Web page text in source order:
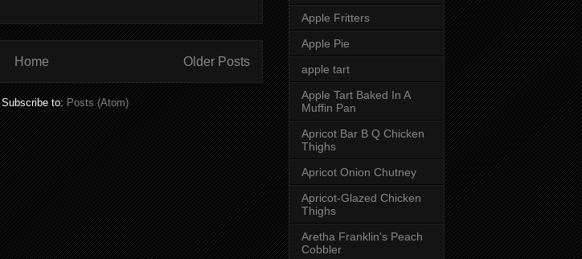
Older Posts
Home
Subscribe to:Posts (Atom)
Apple Fritters
Apple Pie
apple tart
Apple Tart Baked In A
Muffin Pan
Apricot Bar B Q Chicken
Thighs
Apricot Onion Chutney
Apricot-Glazed Chicken
Thighs
Aretha Franklin's Peach
Cobbler